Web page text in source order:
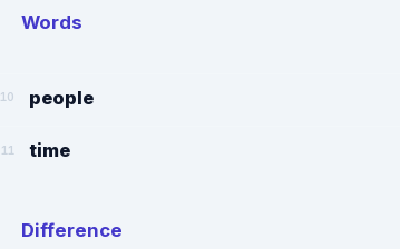
Words
10 people
11 time
Difference